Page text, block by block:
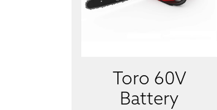
Toro 60V
Battery